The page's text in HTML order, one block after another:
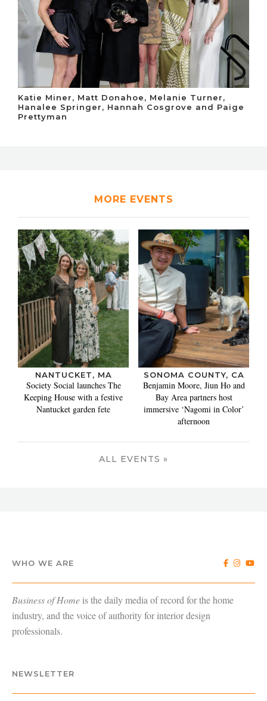
Katie Miner, Matt Donahoe, Melanie Turner,
Hanalee Springer, Hannah Cosgrove and Paige
Prettyman
MORE EVENTS
NANTUCKET, MA
Society Social launches The
Keeping House with a festive
Nantucket garden fete
SONOMA COUNTY, CA
Benjamin Moore, Jiun Ho and
Bay Area partners host
immersive ‘Nagomi in Color’
afternoon
ALL EVENTS »
WHO WE ARE
Business of Home is the daily media of record for the home
industry, and the voice of authority for interior design
professionals.
NEWSLETTER